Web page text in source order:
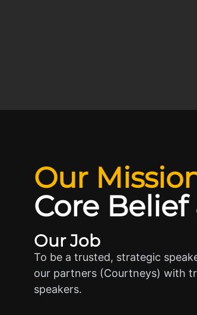
Our
Core Belief
Our Job
To be a trusted, strategic
our partners (Courtneys) with
speakers.